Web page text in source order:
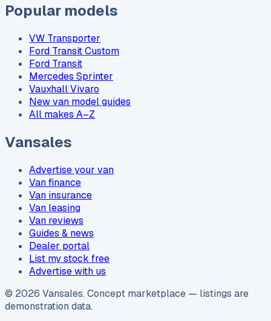
Popular models
VW Transporter
Ford Transit Custom
Ford Transit
Mercedes Sprinter
Vauxhall Vivaro
New van model guides
All makes A–Z
Vansales
Advertise your van
Van finance
Van insurance
Van leasing
Van reviews
Guides & news
Dealer portal
List my stock free
Advertise with us
© 2026 Vansales. Concept marketplace — listings are
demonstration data.